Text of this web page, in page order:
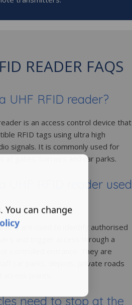
READER FAQS
UHF RFID reader?
is an access control device that
RFID tags using ultra high
signals. It is commonly used for
at gates, barriers and car parks.
UHF RFID reader used
are used to identify authorised
and trigger access through a
or controlled entrance. They are
car parks, depots, private roads
need to stop at the
can change